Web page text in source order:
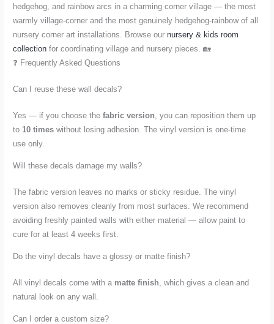
hedgehog, and rainbow arcs in a charming corner village — the most
warmly village-corner and the most genuinely hedgehog-rainbow of all
nursery corner art installations. Browse ournursery & kids room
collection for coordinating village and nursery pieces. 🏡
❓ Frequently Asked Questions
Can I reuse these wall decals?
Yes — if you choose thefabric version, you can reposition them up
to10 times without losing adhesion. The vinyl version is one-time
use only.
Will these decals damage my walls?
The fabric version leaves no marks or sticky residue. The vinyl
version also removes cleanly from most surfaces. We recommend
avoiding freshly painted walls with either material — allow paint to
cure for at least 4 weeks first.
Do the vinyl decals have a glossy or matte finish?
All vinyl decals come with a matte finish , which gives a clean and
natural look on any wall.
Can I order a custom size?